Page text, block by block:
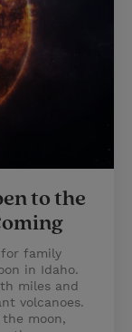
to the
family
in Idaho.
miles and
volcanoes.
moon,